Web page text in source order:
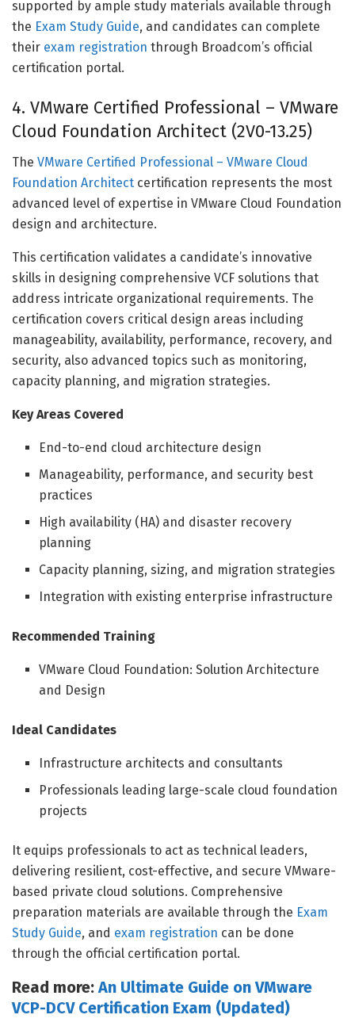
supported by ample study materials available through
the Exam Study Guide, and candidates can complete
their exam registration through Broadcom’s official
certification portal.
4. VMware Certified Professional – VMware
Cloud Foundation Architect (2V0-13.25)
The VMware Certified Professional – VMware Cloud
Foundation Architect certification represents the most
advanced level of expertise in VMware Cloud Foundation
design and architecture.
This certification validates a candidate’s innovative
skills in designing comprehensive VCF solutions that
address intricate organizational requirements. The
certification covers critical design areas including
manageability, availability, performance, recovery, and
security, also advanced topics such as monitoring,
capacity planning, and migration strategies.
Key Areas Covered
End-to-end cloud architecture design
Manageability, performance, and security best
practices
High availability (HA) and disaster recovery
planning
Capacity planning, sizing, and migration strategies
Integration with existing enterprise infrastructure
Recommended Training
VMware Cloud Foundation: Solution Architecture
and Design
Ideal Candidates
Infrastructure architects and consultants
Professionals leading large-scale cloud foundation
projects
It equips professionals to act as technical leaders,
delivering resilient, cost-effective, and secure VMware-
based private cloud solutions. Comprehensive
preparation materials are available through the Exam
Study Guide, and exam registration can be done
through the official certification portal.
Read more:An Ultimate Guide on VMware
VCP-DCV Certification Exam (Updated)